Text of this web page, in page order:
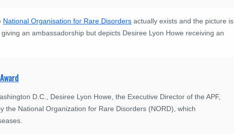
National Organisation for Rare Disorders actually exists and the picture is
an ambassadorship but depicts Desiree Lyon Howe receiving an
D.C., Desiree Lyon Howe, the Executive Director of the APF,
the National Organization for Rare Disorders (NORD), which